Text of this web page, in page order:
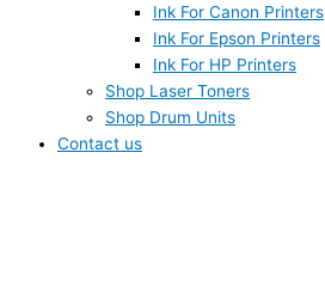
Ink For Canon Printers
Ink For Epson Printers
Ink For HP Printers
Shop Laser Toners
Shop Drum Units
Contact us